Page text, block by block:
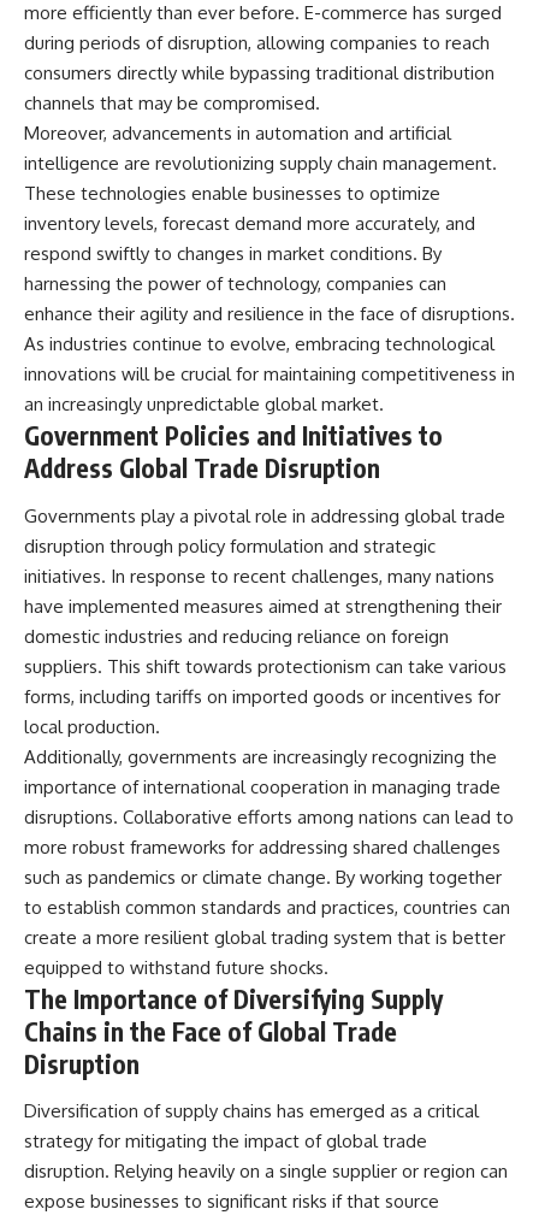
more efficiently than ever before. E-commerce has surged
during periods of disruption, allowing companies to reach
consumers directly while bypassing traditional distribution
channels that may be compromised.
Moreover, advancements in automation and artificial
intelligence are revolutionizing supply chain management.
These technologies enable businesses to optimize
inventory levels, forecast demand more accurately, and
respond swiftly to changes in market conditions. By
harnessing the power of technology, companies can
enhance their agility and resilience in the face of disruptions.
As industries continue to evolve, embracing technological
innovations will be crucial for maintaining competitiveness in
an increasingly unpredictable global market.
Government Policies and Initiatives to
Address Global Trade Disruption
Governments play a pivotal role in addressing global trade
disruption through policy formulation and strategic
initiatives. In response to recent challenges, many nations
have implemented measures aimed at strengthening their
domestic industries and reducing reliance on foreign
suppliers. This shift towards protectionism can take various
forms, including tariffs on imported goods or incentives for
local production.
Additionally, governments are increasingly recognizing the
importance of international cooperation in managing trade
disruptions. Collaborative efforts among nations can lead to
more robust frameworks for addressing shared challenges
such as pandemics or climate change. By working together
to establish common standards and practices, countries can
create a more resilient global trading system that is better
equipped to withstand future shocks.
The Importance of Diversifying Supply
Chains in the Face of Global Trade
Disruption
Diversification of supply chains has emerged as a critical
strategy for mitigating the impact of global trade
disruption. Relying heavily on a single supplier or region can
expose businesses to significant risks if that source